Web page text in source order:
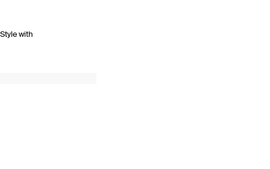
Style with